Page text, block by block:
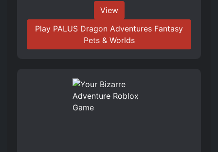
View
Play PALUS Dragon Adventures Fantasy
Pets & Worlds